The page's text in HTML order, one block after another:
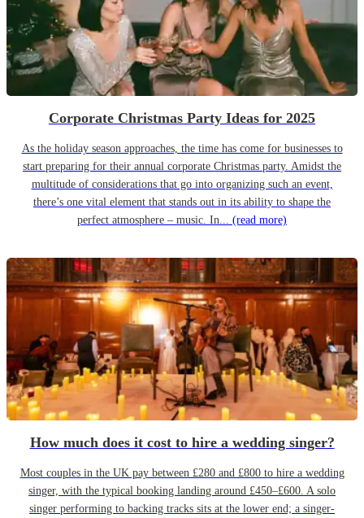
Corporate Christmas Party Ideas for 2025
As the holiday season approaches, the time has come for businesses to
start preparing for their annual corporate Christmas party. Amidst the
multitude of considerations that go into organizing such an event,
there’s one vital element that stands out in its ability to shape the
perfect atmosphere – music. In... (read more)
How much does it cost to hire a wedding singer?
Most couples in the UK pay between £280 and £800 to hire a wedding
singer, with the typical booking landing around £450–£600. A solo
singer performing to backing tracks sits at the lower end; a singer-